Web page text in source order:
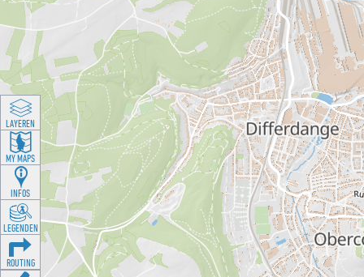
LAYEREN
MY MAPS
INFOS
LEGENDEN
ROUTING